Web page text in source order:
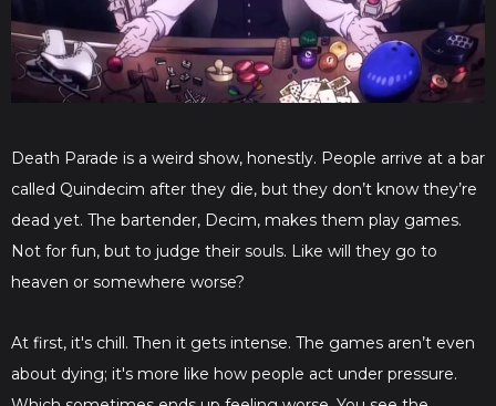
Death Parade is a weird show, honestly. People arrive at a bar
called Quindecim after they die, but they don’t know they’re
dead yet. The bartender, Decim, makes them play games.
Not for fun, but to judge their souls. Like will they go to
heaven or somewhere worse?
At first, it's chill. Then it gets intense. The games aren’t even
about dying; it's more like how people act under pressure.